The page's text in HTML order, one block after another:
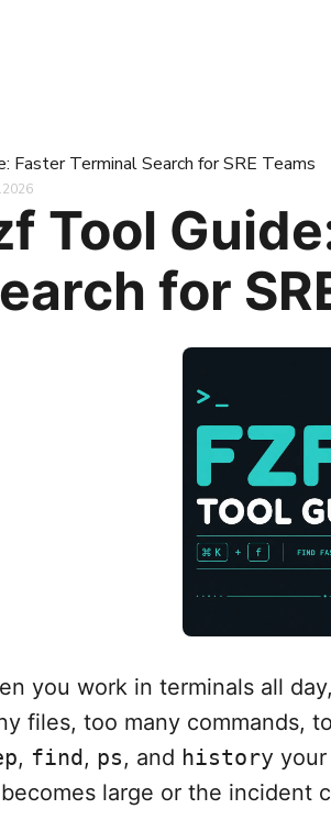
Faster Terminal Search for SRE Teams
Tool
for
you work in terminals all
files, too many commands,
, find, ps, and history
large or the incident